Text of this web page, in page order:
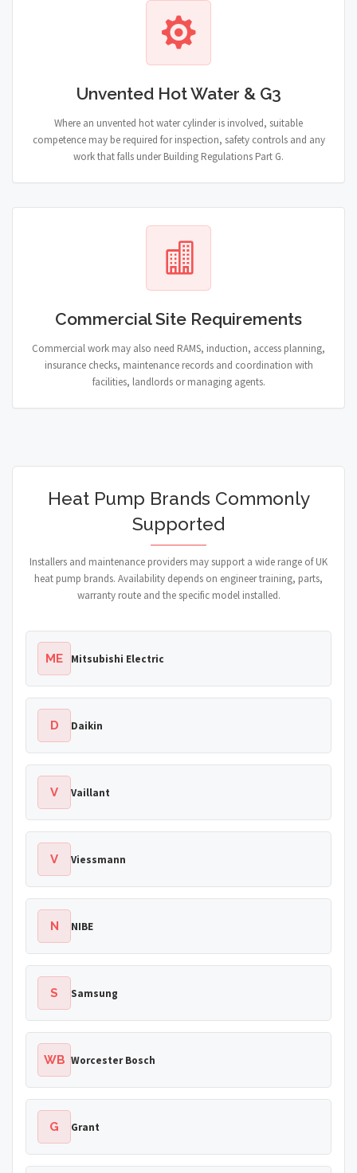
Unvented Hot Water & G3
Where an unvented hot water cylinder is involved, suitable
competence may be required for inspection, safety controls and any
work that falls under Building Regulations Part G.
Commercial Site Requirements
Commercial work may also need RAMS, induction, access planning,
insurance checks, maintenance records and coordination with
facilities, landlords or managing agents.
Heat Pump Brands Commonly
Supported
Installers and maintenance providers may support a wide range of UK
heat pump brands. Availability depends on engineer training, parts,
warranty route and the specific model installed.
ME Mitsubishi Electric
D Daikin
V Vaillant
V Viessmann
N NIBE
S Samsung
WB Worcester Bosch
G Grant